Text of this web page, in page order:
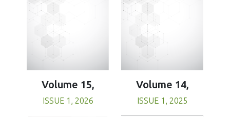
Volume 15,
ISSUE 1, 2026
Volume 14,
ISSUE 1, 2025